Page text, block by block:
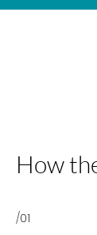
How
/01